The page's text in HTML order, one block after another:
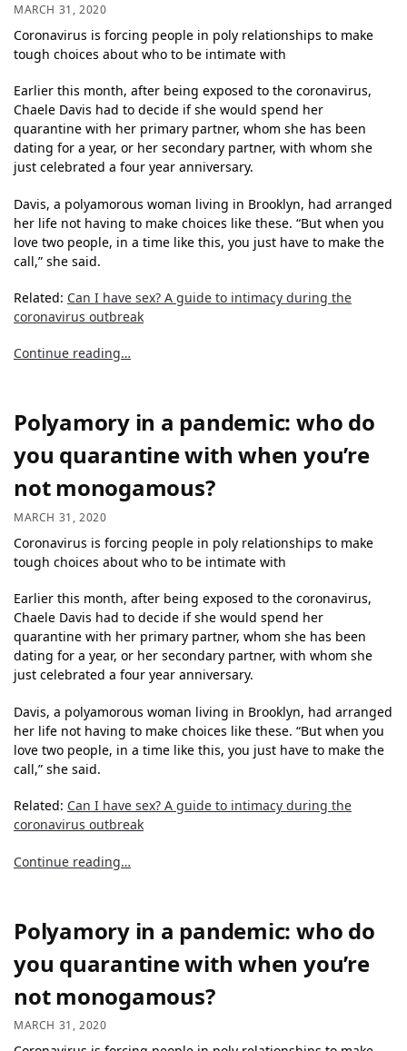
MARCH 31, 2020
Coronavirus is forcing people in poly relationships to make
tough choices about who to be intimate with
Earlier this month, after being exposed to the coronavirus,
Chaele Davis had to decide if she would spend her
quarantine with her primary partner, whom she has been
dating for a year, or her secondary partner, with whom she
just celebrated a four year anniversary.
Davis, a polyamorous woman living in Brooklyn, had arranged
her life not having to make choices like these. “But when you
love two people, in a time like this, you just have to make the
call,” she said.
Related: Can I have sex? A guide to intimacy during the
coronavirus outbreak
Continue reading…
Polyamory in a pandemic: who do
you quarantine with when you’re
not monogamous?
MARCH 31, 2020
Coronavirus is forcing people in poly relationships to make
tough choices about who to be intimate with
Earlier this month, after being exposed to the coronavirus,
Chaele Davis had to decide if she would spend her
quarantine with her primary partner, whom she has been
dating for a year, or her secondary partner, with whom she
just celebrated a four year anniversary.
Davis, a polyamorous woman living in Brooklyn, had arranged
her life not having to make choices like these. “But when you
love two people, in a time like this, you just have to make the
call,” she said.
Related: Can I have sex? A guide to intimacy during the
coronavirus outbreak
Continue reading…
Polyamory in a pandemic: who do
you quarantine with when you’re
not monogamous?
MARCH 31, 2020